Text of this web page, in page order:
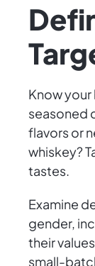
Know
seasoned
flavors or
whiskey?
tastes.
Examine
gender,
their
small-